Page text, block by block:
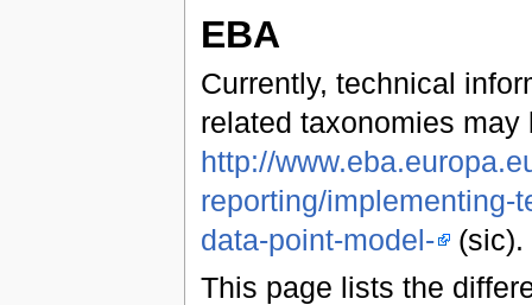
EBA
Currently, technical
related taxonomies
http://
reporting/implementing-
data-point-model- (sic).
This page lists the